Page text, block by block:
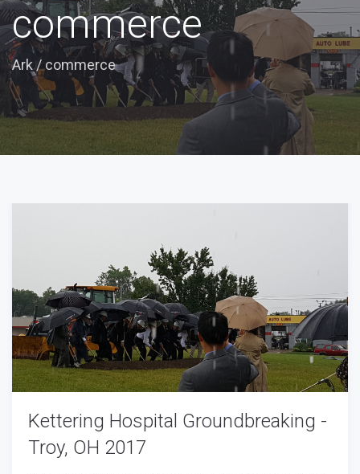
commerce
Ark/ commerce
Kettering Hospital Groundbreaking -
Troy, OH 2017